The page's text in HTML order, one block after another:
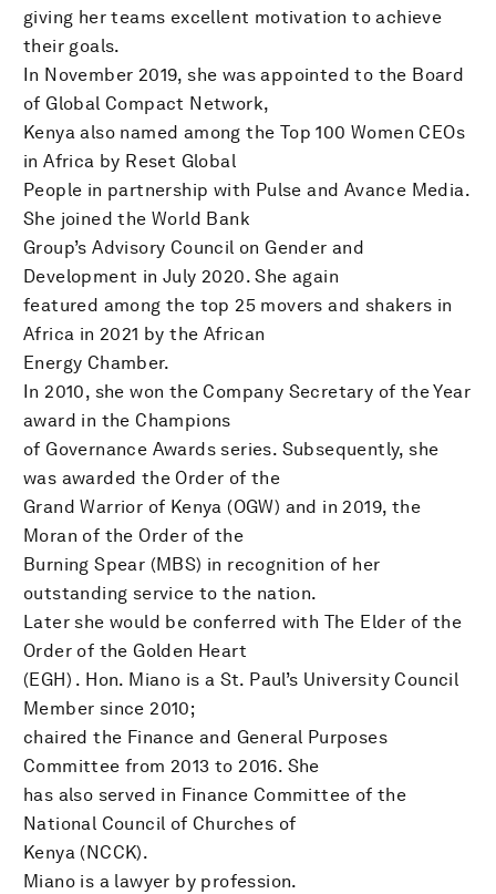
giving her teams excellent motivation to achieve
their goals.
In November 2019, she was appointed to the Board
of Global Compact Network,
Kenya also named among the Top 100 Women CEOs
in Africa by Reset Global
People in partnership with Pulse and Avance Media.
She joined the World Bank
Group’s Advisory Council on Gender and
Development in July 2020. She again
featured among the top 25 movers and shakers in
Africa in 2021 by the African
Energy Chamber.
In 2010, she won the Company Secretary of the Year
award in the Champions
of Governance Awards series. Subsequently, she
was awarded the Order of the
Grand Warrior of Kenya (OGW) and in 2019, the
Moran of the Order of the
Burning Spear (MBS) in recognition of her
outstanding service to the nation.
Later she would be conferred with The Elder of the
Order of the Golden Heart
(EGH) . Hon. Miano is a St. Paul’s University Council
Member since 2010;
chaired the Finance and General Purposes
Committee from 2013 to 2016. She
has also served in Finance Committee of the
National Council of Churches of
Kenya (NCCK).
Miano is a lawyer by profession.